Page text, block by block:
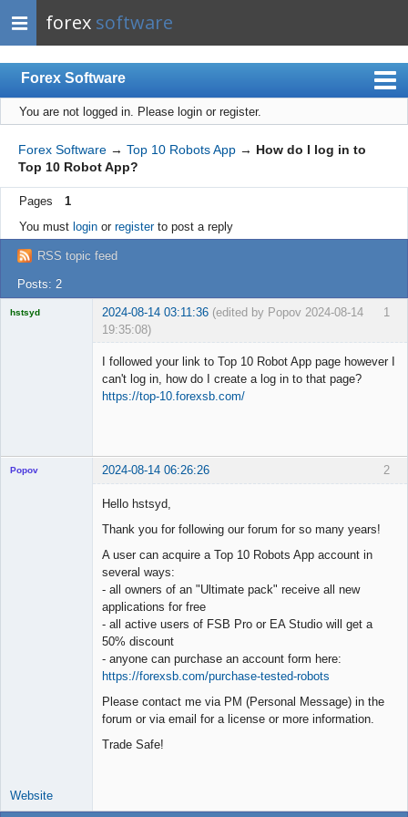
forex software
Forex Software
Index
Mobile
User list
Rules
Register
Login
You are not logged in. Please login or register.
Forex Software → Top 10 Robots App → How do I log in to
Top 10 Robot App?
Pages
1
You must loginor registerto post a reply
RSS topic feed
Posts: 2
1
hstsyd 2024-08-14 03:11:36 (edited by Popov 2024-08-14
19:35:08)
I followed your link to Top 10 Robot App page however I
can't log in, how do I create a log in to that page?
https://top-10.forexsb.com/
2
Popov 2024-08-14 06:26:26
Hello hstsyd,
Thank you for following our forum for so many years!
A user can acquire a Top 10 Robots App account in
several ways:
- all owners of an "Ultimate pack" receive all new
applications for free
- all active users of FSB Pro or EA Studio will get a
50% discount
- anyone can purchase an account form here:
https://forexsb.com/purchase-tested-robots
Please contact me via PM (Personal Message) in the
forum or via email for a license or more information.
Trade Safe!
Website